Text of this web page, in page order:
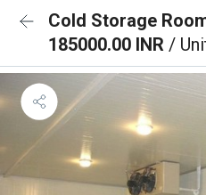
Cold Storage
185000.00 INR /